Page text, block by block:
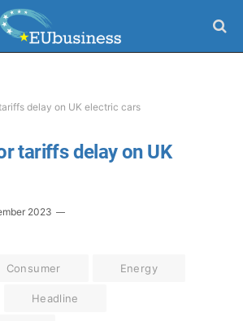
delay on UK electric cars
tariffs delay on UK
2023
Consumer Energy
Headline